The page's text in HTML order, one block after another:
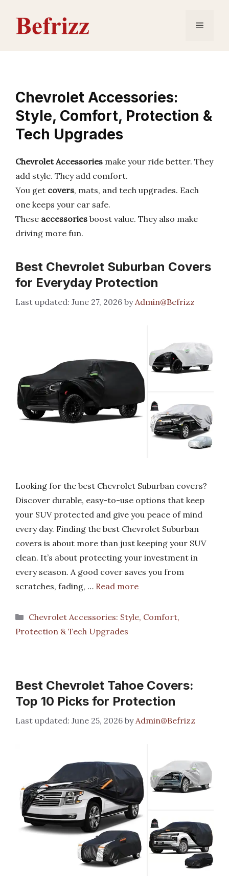
content
Menu
Chevrolet Accessories:
Style, Comfort, Protection &
Tech Upgrades
Chevrolet Accessories make your ride better. They
add style. They add comfort.
You get covers, mats, and tech upgrades. Each
one keeps your car safe.
These accessories boost value. They also make
driving more fun.
Best Chevrolet Suburban Covers
for Everyday Protection
June 27, 2026 byAdmin@Befrizz
Looking for the best Chevrolet Suburban covers?
Discover durable, easy-to-use options that keep
your SUV protected and give you peace of mind
every day. Finding the best Chevrolet Suburban
covers is about more than just keeping your SUV
clean. It’s about protecting your investment in
every season. A good cover saves you from
scratches, fading, … Read more
Categories
Chevrolet Accessories: Style, Comfort,
Protection & Tech Upgrades
Best Chevrolet Tahoe Covers:
Top 10 Picks for Protection
June 25, 2026 by Admin@Befrizz